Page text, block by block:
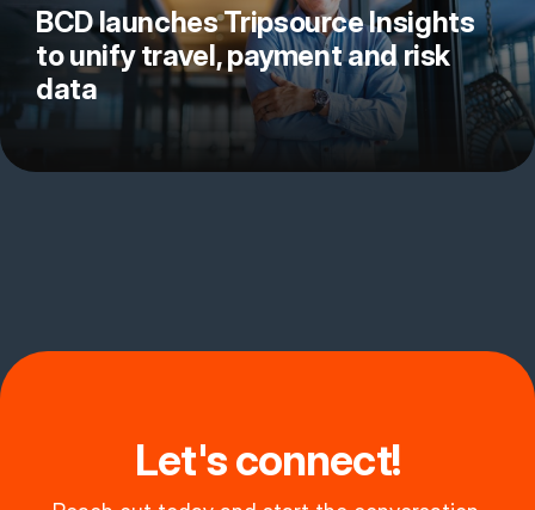
BCD launches Tripsource Insights
to unify travel, payment and risk
data
Let's connect!